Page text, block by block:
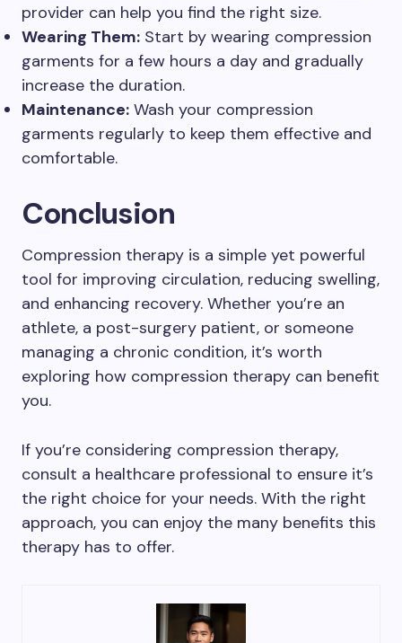
provider can help you find the right size.
Wearing Them: Start by wearing compression
garments for a few hours a day and gradually
increase the duration.
Maintenance: Wash your compression
garments regularly to keep them effective and
comfortable.
Conclusion
Compression therapy is a simple yet powerful
tool for improving circulation, reducing swelling,
and enhancing recovery. Whether you’re an
athlete, a post-surgery patient, or someone
managing a chronic condition, it’s worth
exploring how compression therapy can benefit
you.
If you’re considering compression therapy,
consult a healthcare professional to ensure it’s
the right choice for your needs. With the right
approach, you can enjoy the many benefits this
therapy has to offer.